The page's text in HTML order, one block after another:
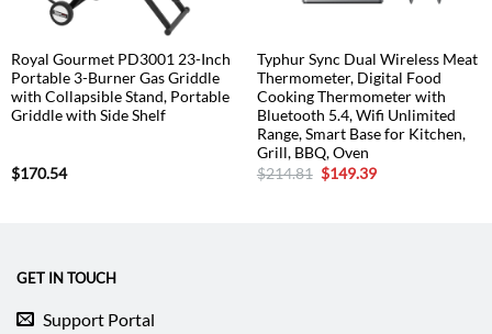
Royal Gourmet PD3001 23-Inch
Portable 3-Burner Gas Griddle
with Collapsible Stand, Portable
Griddle with Side Shelf
$170.54
Typhur Sync Dual Wireless Meat
Thermometer, Digital Food
Cooking Thermometer with
Bluetooth 5.4, Wifi Unlimited
Range, Smart Base for Kitchen,
Grill, BBQ, Oven
$214.81 Original
price
$149.39Current
GET IN TOUCH
Support Portal